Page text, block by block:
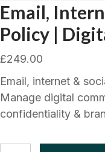
Email,
Policy |
£249.00
Email, internet &
Manage digital
confidentiality &